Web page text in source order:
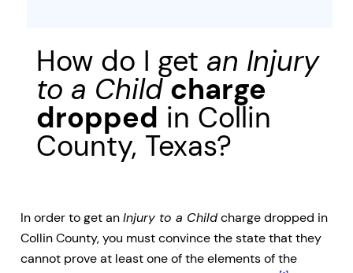
How do I get an Injury
to a Child charge
dropped in Collin
County, Texas?
In order to get anInjury to a Childcharge dropped in
Collin County, you must convince the state that they
cannot prove at least one of the elements of the